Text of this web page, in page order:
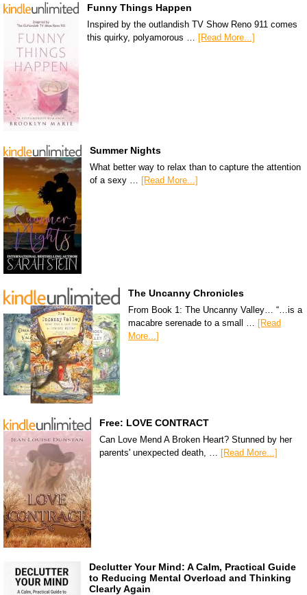
Funny Things Happen
Inspired by the outlandish TV Show Reno 911 comes
this quirky, polyamorous … [Read More...]
Summer Nights
What better way to relax than to capture the attention
of a sexy … [Read More...]
The Uncanny Chronicles
From Book 1: The Uncanny Valley… “…is a
macabre serenade to a small … [Read
More...]
Free: LOVE CONTRACT
Can Love Mend A Broken Heart? Stunned by her
parents' unexpected death, …
[Read More...]
Declutter Your Mind: A Calm, Practical Guide
to Reducing Mental Overload and Thinking
Clearly Again